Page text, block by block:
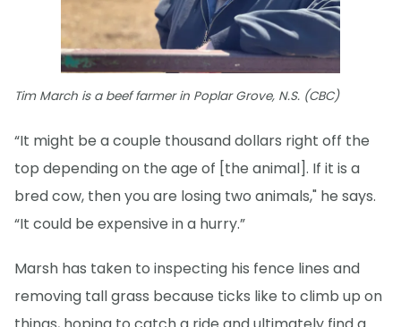
Tim March is a beef farmer in Poplar Grove, N.S. (CBC)
“It might be a couple thousand dollars right off the
top depending on the age of [the animal]. If it is a
bred cow, then you are losing two animals," he says.
“It could be expensive in a hurry.”
Marsh has taken to inspecting his fence lines and
removing tall grass because ticks like to climb up on